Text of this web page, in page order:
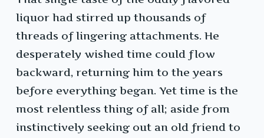
liquor had stirred up thousands of
threads of lingering attachments. He
desperately wished time could flow
backward, returning him to the years
before everything began. Yet time is the
most relentless thing of all; aside from
instinctively seeking out an old friend to